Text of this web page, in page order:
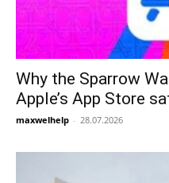
Why the Sparrow
Apple’s App Store
maxwelhelp - 28.07.2026